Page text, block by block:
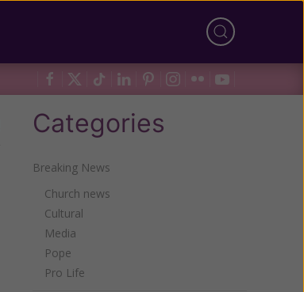
Categories
Breaking News
Church news
Cultural
Media
Pope
Pro Life